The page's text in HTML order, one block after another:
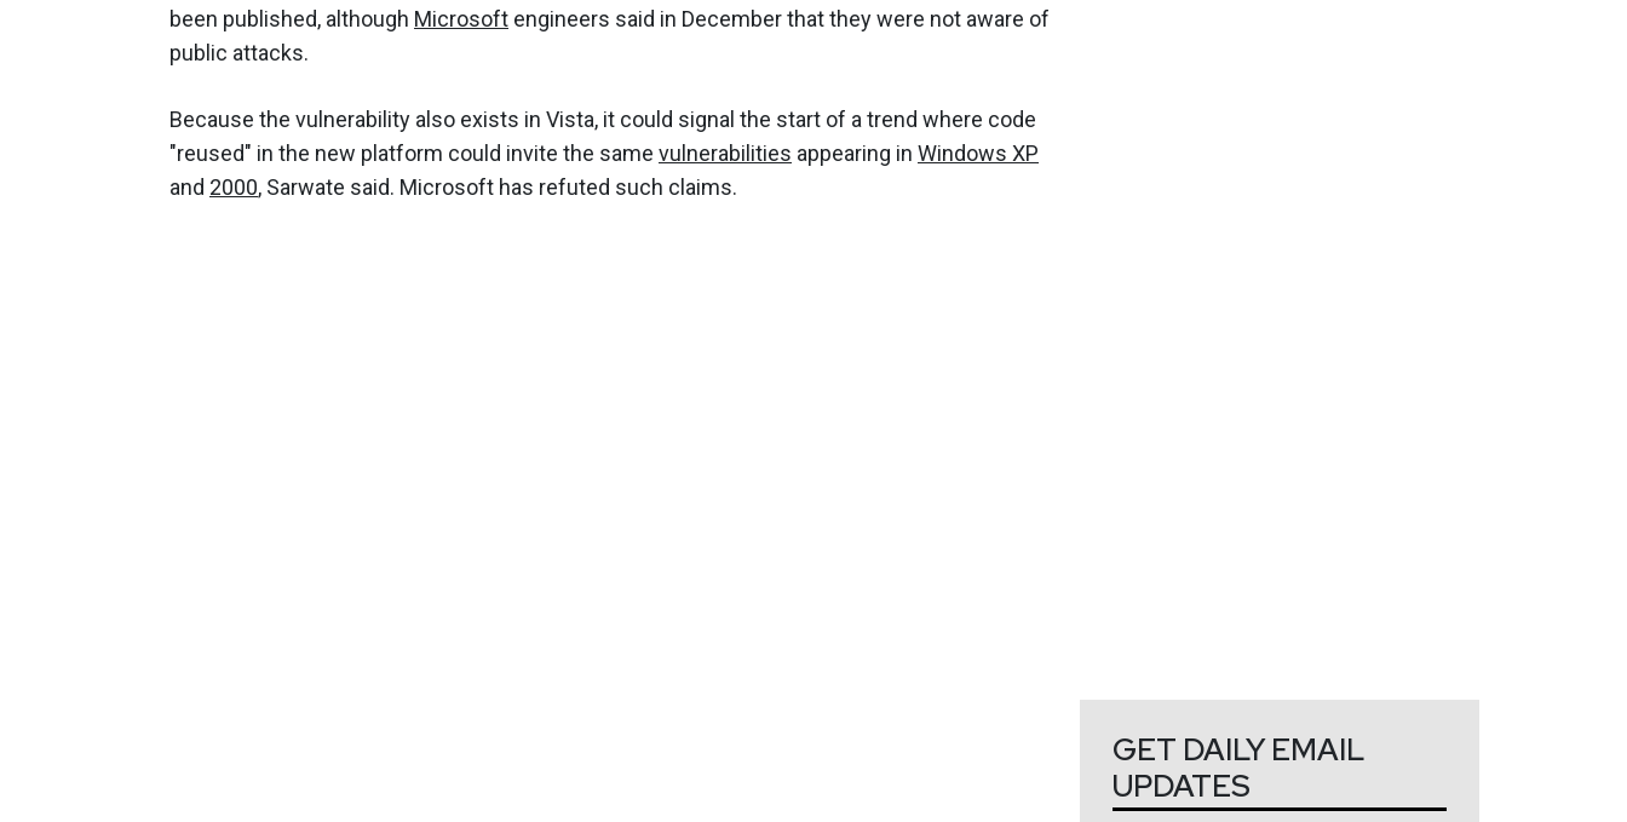
been published, although Microsoft engineers said in December that they were not aware of
public attacks.
Because the vulnerability also exists in Vista, it could signal the start of a trend where code
"reused" in the new platform could invite the same vulnerabilities appearing in Windows XP
and 2000, Sarwate said. Microsoft has refuted such claims.
GET DAILY EMAIL
UPDATES